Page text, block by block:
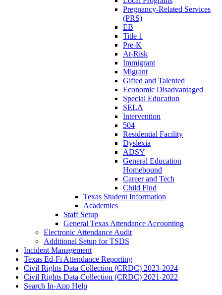
Pregnancy-Related Services
(PRS)
EB
Title 1
Pre-K
At-Risk
Immigrant
Migrant
Gifted and Talented
Economic Disadvantaged
Special Education
SELA
Intervention
504
Residential Facility
Dyslexia
ADSY
General Education
Homebound
Career and Tech
Child Find
Texas Student Information
Academics
Staff Setup
General Texas Attendance Accounting
Electronic Attendance Audit
Additional Setup for TSDS
Incident Management
Texas Ed-Fi Attendance Reporting
Civil Rights Data Collection (CRDC) 2023-2024
Civil Rights Data Collection (CRDC) 2021-2022
Search In-App Help